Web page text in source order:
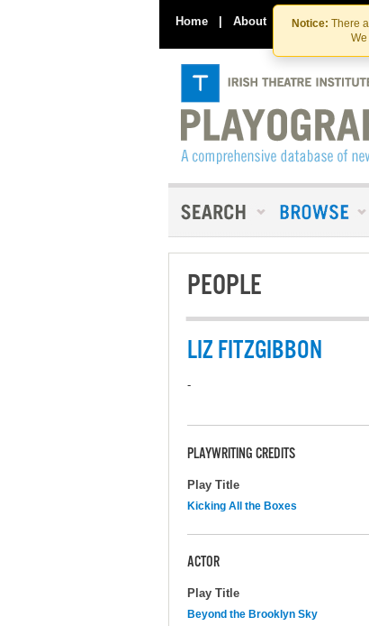
Notice: There
Home | About Contact Us
PEOPLE
LIZ FITZGIBBON
-
PLAYWRITING CREDITS
Play Title
Kicking All the Boxes
ACTOR
Play Title
Beyond the Brooklyn Sky